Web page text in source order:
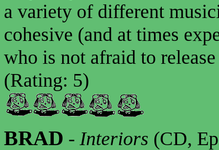
a variety of different
cohesive (and at times
who is not afraid to
(Rating: 5)
BRAD - Interiors (CD,